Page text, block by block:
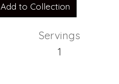
Add to Collection
Servings
1